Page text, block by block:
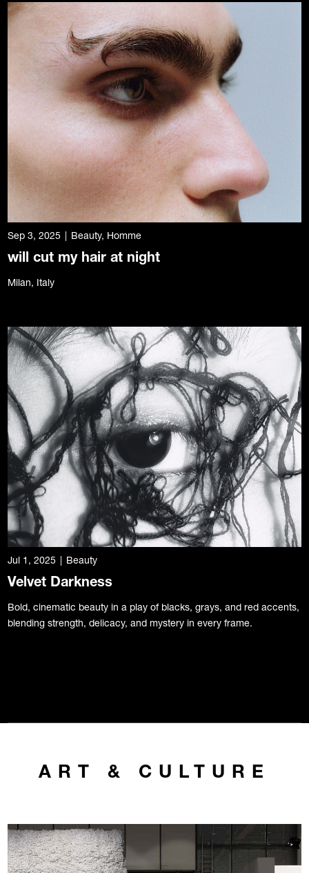
Sep 3, 2025 Beauty, Homme
will cut my hair at night
Milan, Italy
Jul 1, 2025 Beauty
Velvet Darkness
Bold, cinematic beauty in a play of blacks, grays, and red accents,
blending strength, delicacy, and mystery in every frame.
ART & CULTURE